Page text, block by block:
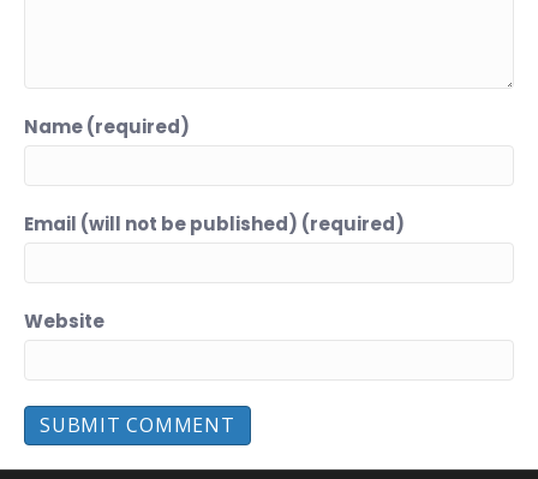
Name (required)
Email (will not be published) (required)
Website